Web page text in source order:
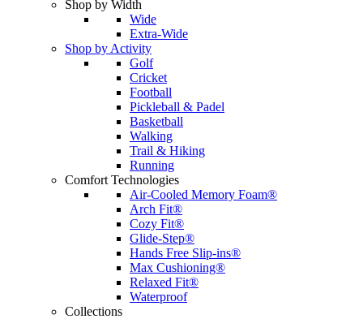
Shop by Width
Wide
Extra-Wide
Shop by Activity
Golf
Cricket
Football
Pickleball & Padel
Basketball
Walking
Trail & Hiking
Running
Comfort Technologies
Air-Cooled Memory Foam®
Arch Fit®
Cozy Fit®
Glide-Step®
Hands Free Slip-ins®
Max Cushioning®
Relaxed Fit®
Waterproof
Collections